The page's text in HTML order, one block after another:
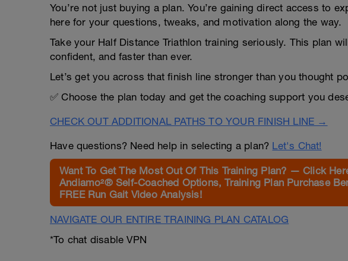
You’re not just buying a plan. You’re gaining direct access to
here for your questions, tweaks, and motivation along the way.
Take your Half Distance Triathlon training seriously. This plan
confident, and faster than ever.
Let’s get you across that finish line stronger than you thought
✅ Choose the plan today and get the coaching support you
CHECK OUT ADDITIONAL PATHS TO YOUR FINISH LINE →
Have questions? Need help in selecting a plan? Let's Chat!
Want To Get The Most Out Of This Training Plan? — Click
Andiamo²® Self-Coached Options, Training Plan Purchase
FREE Run Gait Video Analysis!
NAVIGATE OUR ENTIRE TRAINING PLAN CATALOG
*To chat disable VPN